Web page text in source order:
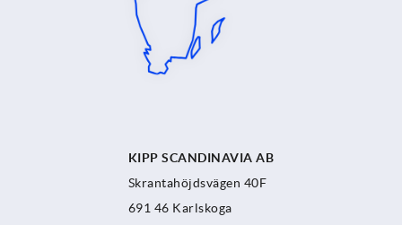
KIPP SCANDINAVIA AB
Skrantahöjdsvägen 40F
691 46 Karlskoga